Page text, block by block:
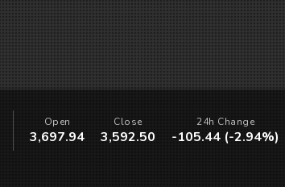
Open
3,697.94
Close
3,592.50
24h Change
-105.44 (-2.94%)